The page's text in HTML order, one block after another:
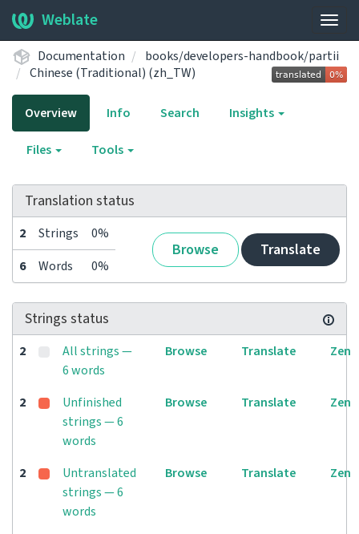
Weblate
Documentation
books/developers-handbook/partii
Chinese (Traditional) (zh_TW)
Overview Info Search Insights
Files Tools
Translation status
2 Strings 0%
Browse Translate
6 Words 0%
Strings status
2
All strings —
6 words
Browse Translate Zen
2
Unfinished
strings — 6
words
Browse Translate Zen
2
Untranslated
strings — 6
words
Browse Translate Zen